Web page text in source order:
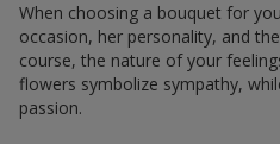
When choosing a bouquet for
occasion, her personality, and
course, the nature of your
flowers symbolize sympathy,
passion.